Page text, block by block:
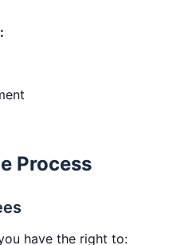
Process
have the right to: